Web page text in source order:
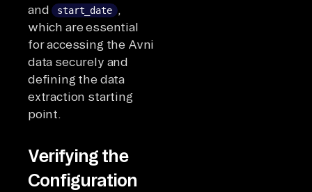
and start_date ,
which are essential
for accessing the Avni
data securely and
defining the data
extraction starting
point.
Verifying the
Configuration